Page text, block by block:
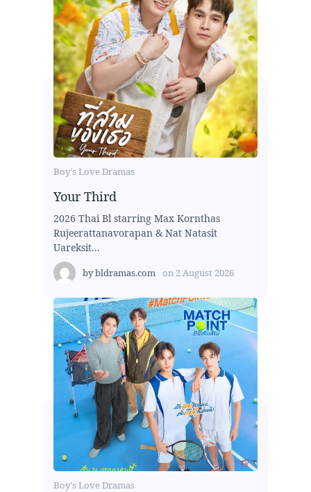
Boy's Love Dramas
Your Third
2026 Thai Bl starring Max Kornthas
Rujeerattanavorapan & Nat Natasit
Uareksit...
bybldramas.com on 2 August 2026
Boy's Love Dramas